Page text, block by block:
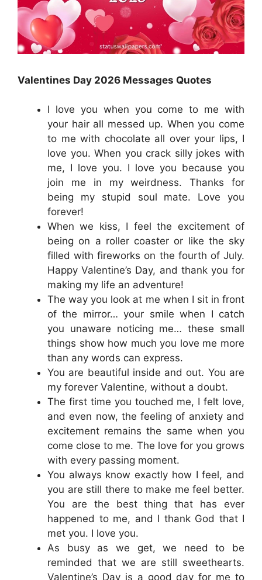
Valentines Day 2026 Messages Quotes
I love you when you come to me with
your hair all messed up. When you come
to me with chocolate all over your lips, I
love you. When you crack silly jokes with
me, I love you. I love you because you
join me in my weirdness. Thanks for
being my stupid soul mate. Love you
forever!
When we kiss, I feel the excitement of
being on a roller coaster or like the sky
filled with fireworks on the fourth of July.
Happy Valentine’s Day, and thank you for
making my life an adventure!
The way you look at me when I sit in front
of the mirror… your smile when I catch
you unaware noticing me… these small
things show how much you love me more
than any words can express.
You are beautiful inside and out. You are
my forever Valentine, without a doubt.
The first time you touched me, I felt love,
and even now, the feeling of anxiety and
excitement remains the same when you
come close to me. The love for you grows
with every passing moment.
You always know exactly how I feel, and
you are still there to make me feel better.
You are the best thing that has ever
happened to me, and I thank God that I
met you. I love you.
As busy as we get, we need to be
reminded that we are still sweethearts.
Valentine’s Day is a good day for me to